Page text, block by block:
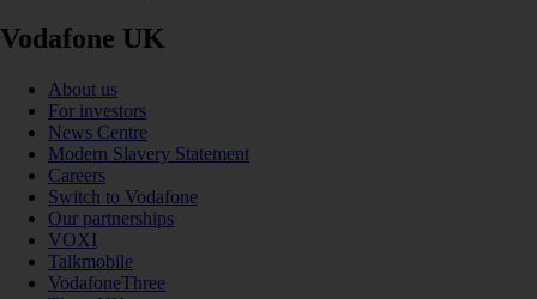
Vodafone UK
About us
For investors
News Centre
Modern Slavery Statement
Careers
Switch to Vodafone
Our partnerships
VOXI
Talkmobile
VodafoneThree